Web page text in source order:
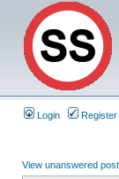
Login Register
View unanswered